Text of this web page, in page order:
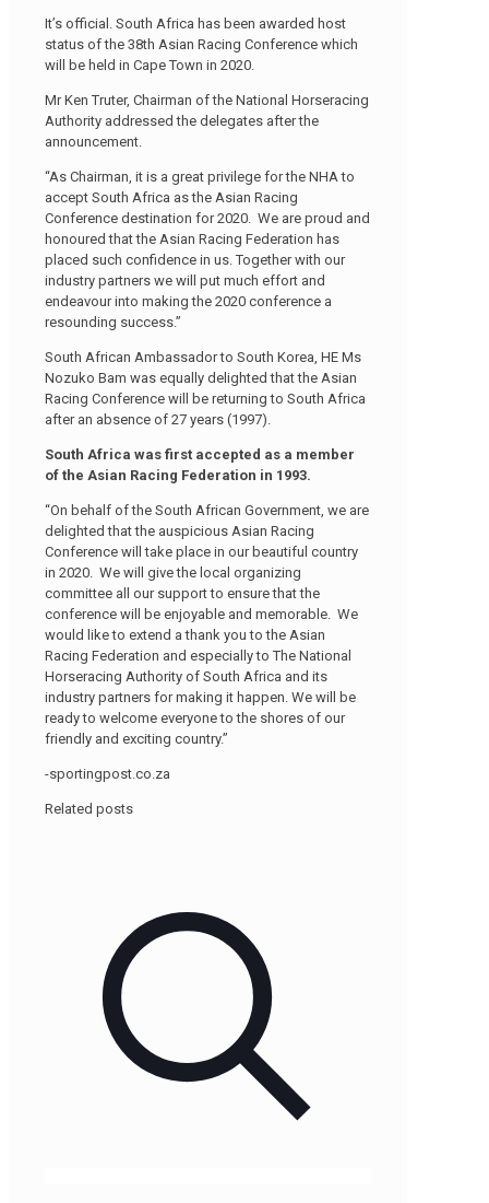
It’s official. South Africa has been awarded host
status of the 38th Asian Racing Conference which
will be held in Cape Town in 2020.
Mr Ken Truter, Chairman of the National Horseracing
Authority addressed the delegates after the
announcement.
“As Chairman, it is a great privilege for the NHA to
accept South Africa as the Asian Racing
Conference destination for 2020. We are proud and
honoured that the Asian Racing Federation has
placed such confidence in us. Together with our
industry partners we will put much effort and
endeavour into making the 2020 conference a
resounding success.”
South African Ambassador to South Korea, HE Ms
Nozuko Bam was equally delighted that the Asian
Racing Conference will be returning to South Africa
after an absence of 27 years (1997).
South Africa was first accepted as a member
of the Asian Racing Federation in 1993.
“On behalf of the South African Government, we are
delighted that the auspicious Asian Racing
Conference will take place in our beautiful country
in 2020. We will give the local organizing
committee all our support to ensure that the
conference will be enjoyable and memorable. We
would like to extend a thank you to the Asian
Racing Federation and especially to The National
Horseracing Authority of South Africa and its
industry partners for making it happen. We will be
ready to welcome everyone to the shores of our
friendly and exciting country.”
-sportingpost.co.za
Related posts